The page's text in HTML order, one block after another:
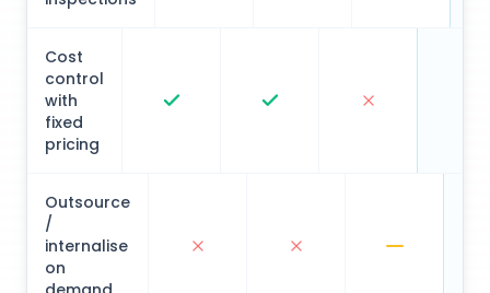
Cost
control
with
fixed
pricing
Outsource
/
internalise
on
demand